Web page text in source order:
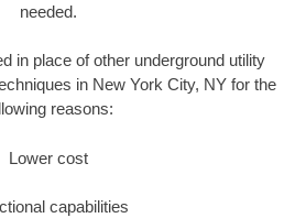
needed.
in place of other underground utility
in New York City, NY for the
reasons:
Lower cost
capabilities